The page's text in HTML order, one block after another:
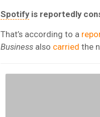
Spotifyis reportedly
That’s according to a
Business also carried the